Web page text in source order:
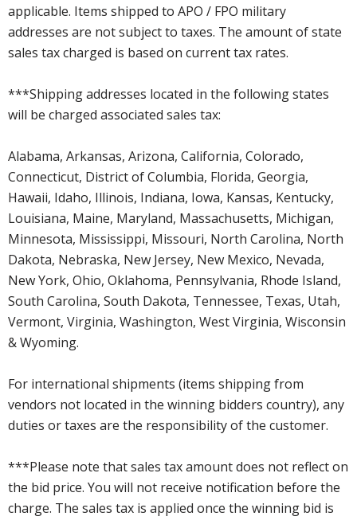
applicable. Items shipped to APO / FPO military
addresses are not subject to taxes. The amount of state
sales tax charged is based on current tax rates.
***Shipping addresses located in the following states
will be charged associated sales tax:
Alabama, Arkansas, Arizona, California, Colorado,
Connecticut, District of Columbia, Florida, Georgia,
Hawaii, Idaho, Illinois, Indiana, Iowa, Kansas, Kentucky,
Louisiana, Maine, Maryland, Massachusetts, Michigan,
Minnesota, Mississippi, Missouri, North Carolina, North
Dakota, Nebraska, New Jersey, New Mexico, Nevada,
New York, Ohio, Oklahoma, Pennsylvania, Rhode Island,
South Carolina, South Dakota, Tennessee, Texas, Utah,
Vermont, Virginia, Washington, West Virginia, Wisconsin
& Wyoming.
For international shipments (items shipping from
vendors not located in the winning bidders country), any
duties or taxes are the responsibility of the customer.
***Please note that sales tax amount does not reflect on
the bid price. You will not receive notification before the
charge. The sales tax is applied once the winning bid is